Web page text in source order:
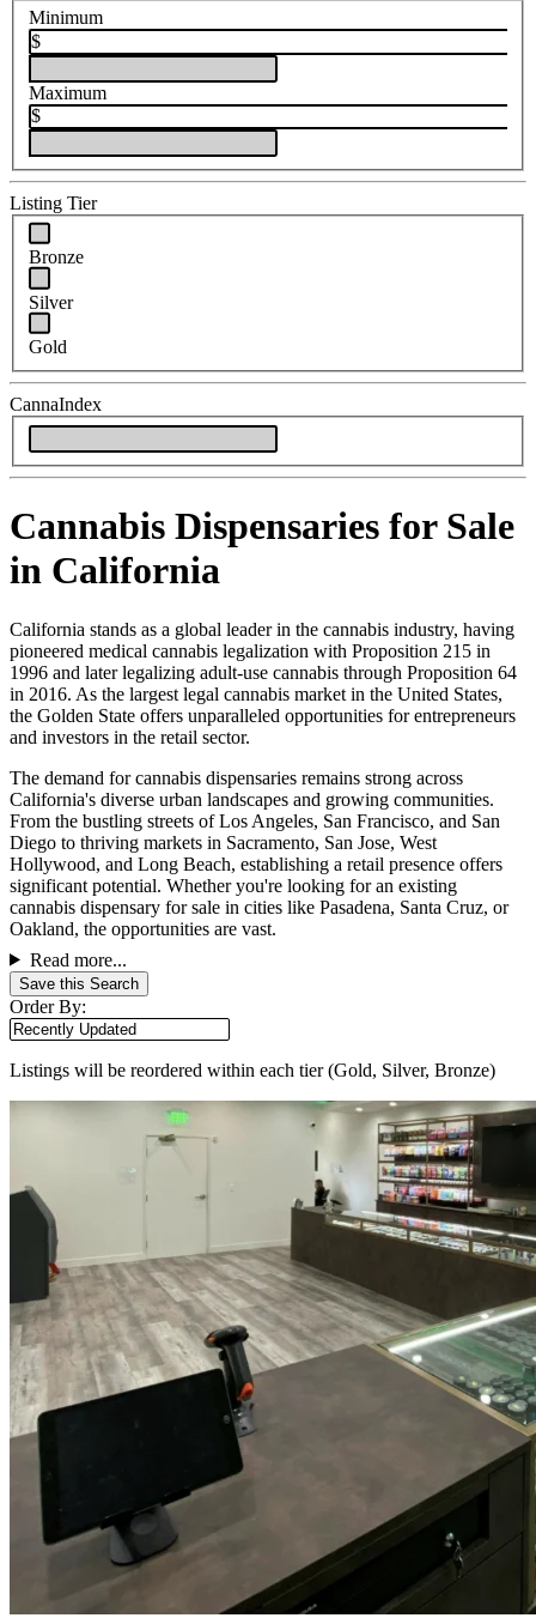
Minimum
$
Maximum
$
Listing Tier
Bronze
Silver
Gold
CannaIndex
Cannabis Dispensaries for Sale
in California
California stands as a global leader in the cannabis industry, having
pioneered medical cannabis legalization with Proposition 215 in
1996 and later legalizing adult-use cannabis through Proposition 64
in 2016. As the largest legal cannabis market in the United States,
the Golden State offers unparalleled opportunities for entrepreneurs
and investors in the retail sector.
The demand for cannabis dispensaries remains strong across
California's diverse urban landscapes and growing communities.
From the bustling streets of Los Angeles, San Francisco, and San
Diego to thriving markets in Sacramento, San Jose, West
Hollywood, and Long Beach, establishing a retail presence offers
significant potential. Whether you're looking for an existing
cannabis dispensary for sale in cities like Pasadena, Santa Cruz, or
Oakland, the opportunities are vast.
Read more...
Save this Search
Order By:
Listings will be reordered within each tier (Gold, Silver, Bronze)